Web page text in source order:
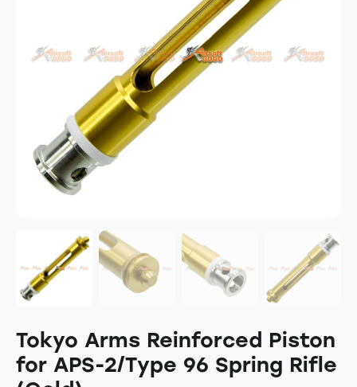
Tokyo Arms Reinforced Piston
for APS-2/Type 96 Spring Rifle